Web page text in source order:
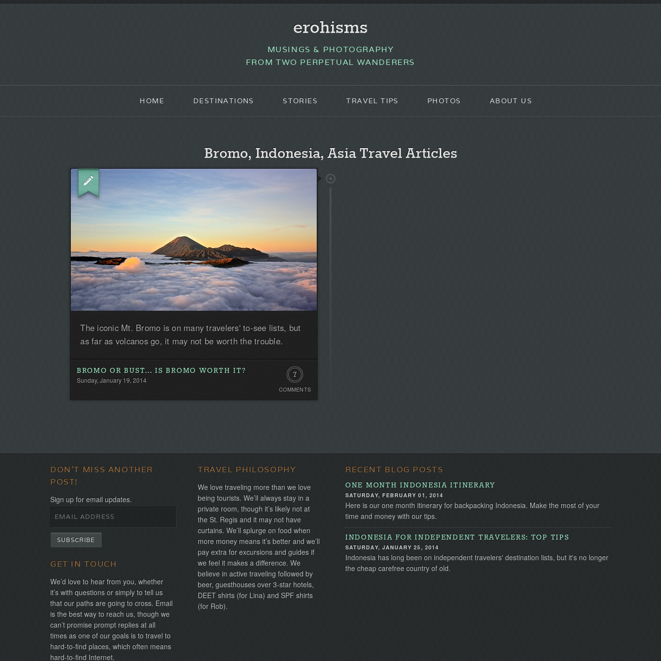
erohisms
MUSINGS & PHOTOGRAPHY
FROM TWO PERPETUAL WANDERERS
HOME DESTINATIONS STORIES TRAVEL TIPS PHOTOS ABOUT US
Bromo, Indonesia, Asia Travel Articles
The iconic Mt. Bromo is on many travelers' to-see lists, but
as far as volcanos go, it may not be worth the trouble.
BROMO OR BUST... IS BROMO WORTH IT?
Sunday, January 19, 2014
7
Comments
COMMENTS
DON'T MISS ANOTHER
POST!
Sign up for email updates.
GET IN TOUCH
We’d love to hear from you, whether
it’s with questions or simply to tell us
that our paths are going to cross. Email
is the best way to reach us, though we
can’t promise prompt replies at all
times as one of our goals is to travel to
hard-to-find places, which often means
hard-to-find Internet.
TRAVEL PHILOSOPHY
We love traveling more than we love
being tourists. We’ll always stay in a
private room, though it’s likely not at
the St. Regis and it may not have
curtains. We’ll splurge on food when
more money means it’s better and we’ll
pay extra for excursions and guides if
we feel it makes a difference. We
believe in active traveling followed by
beer, guesthouses over 3-star hotels,
DEET shirts (for Lina) and SPF shirts
(for Rob).
RECENT BLOG POSTS
ONE MONTH INDONESIA ITINERARY
SATURDAY, FEBRUARY 01, 2014
Here is our one month itinerary for backpacking Indonesia. Make the most of your
time and money with our tips.
INDONESIA FOR INDEPENDENT TRAVELERS: TOP TIPS
SATURDAY, JANUARY 25, 2014
Indonesia has long been on independent travelers' destination lists, but it's no longer
the cheap carefree country of old.